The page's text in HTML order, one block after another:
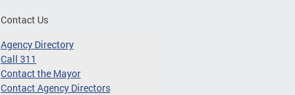
Contact Us
Agency Directory
Call 311
Contact the Mayor
Contact Agency Directors